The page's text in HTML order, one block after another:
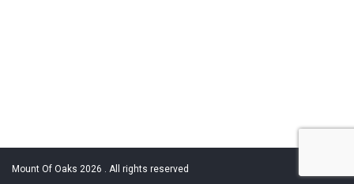
Mount Of Oaks 2026 . All rights reserved